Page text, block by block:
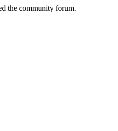
the community forum.